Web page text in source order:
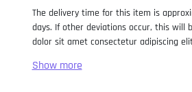
The delivery time for this item is
days. If other deviations occur, this will
dolor sit amet consectetur adipiscing
when an unknown printer took a galley